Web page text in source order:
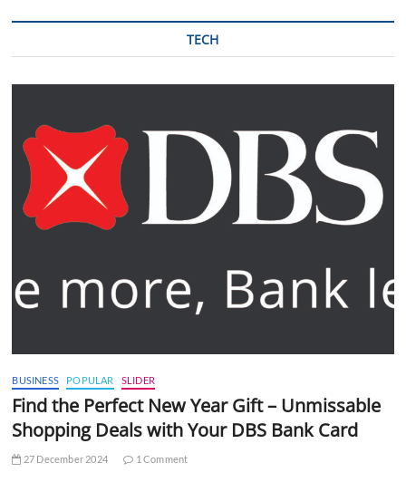
TECH
BUSINESS POPULAR SLIDER
Find the Perfect New Year Gift – Unmissable
Shopping Deals with Your DBS Bank Card
27 December 2024 1 Comment